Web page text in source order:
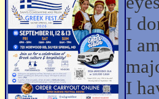
I
I
I